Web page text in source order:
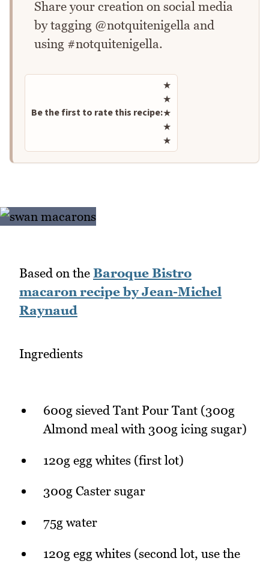
Share your creation on social media
by tagging @notquitenigella and
using #notquitenigella.
Be the first to rate this recipe:
Rate this recipe
★
★
★
★
★
Based on the Baroque Bistro
macaron recipe by Jean-Michel
Raynaud
Ingredients
600g sieved Tant Pour Tant (300g
Almond meal with 300g icing sugar)
120g egg whites (first lot)
300g Caster sugar
75g water
120g egg whites (second lot, use the